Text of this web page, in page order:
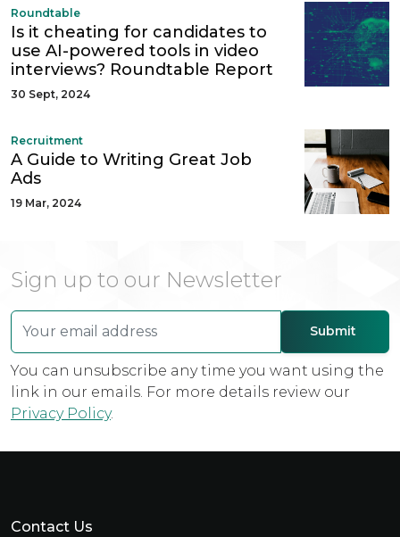
Roundtable
Is it cheating for candidates to
use AI-powered tools in video
interviews? Roundtable Report
30 Sept, 2024
Recruitment
A Guide to Writing Great Job
Ads
19 Mar, 2024
Sign up to our Newsletter
You can unsubscribe any time you want using the
link in our emails. For more details review our
Privacy Policy.
Contact Us